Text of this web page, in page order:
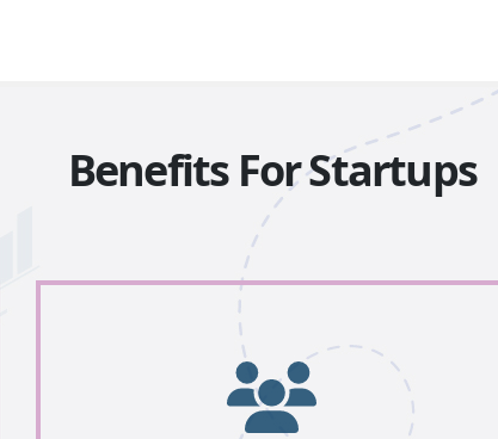
Benefits For Startups